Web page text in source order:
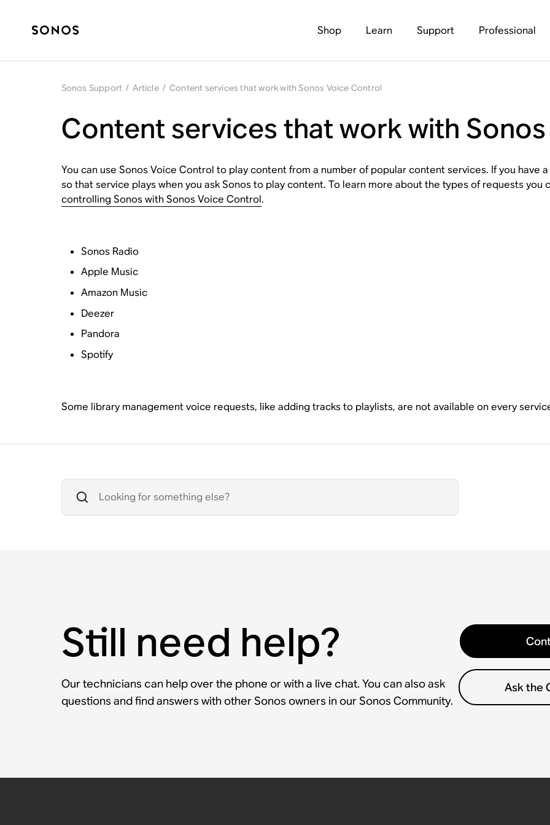
Shop Learn Support Professional
Sonos Support / Article / Content services that work with Sonos Voice Control
Content services that work with
You can use Sonos Voice Control to play content from a number of popular content services. If you have
so that service plays when you ask Sonos to play content. To learn more about the types of requests
controlling Sonos with Sonos Voice Control.
Sonos Radio
Apple Music
Amazon Music
Deezer
Pandora
Spotify
Some library management voice requests, like adding tracks to playlists, are not available on every
Still need help?
Our technicians can help over the phone or with a live chat. You can also ask
questions and find answers with other Sonos owners in our Sonos Community.
Ask the